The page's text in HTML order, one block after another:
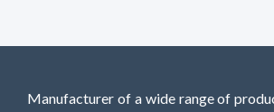
Manufacturer of a wide range of